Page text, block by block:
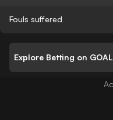
Fouls suffered
Explore Betting on GOAL